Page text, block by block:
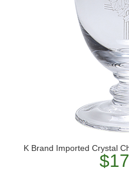
K Brand Imported Crystal